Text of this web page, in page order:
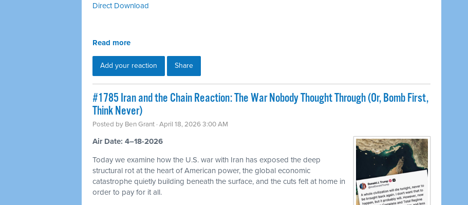
Direct Download
Read more
Add your reaction Share
#1785 Iran and the Chain Reaction: The War Nobody Thought Through (Or, Bomb First,
Think Never)
Posted by Ben Grant · April 18, 2026 3:00 AM
Air Date: 4–18-2026
Today we examine how the U.S. war with Iran has exposed the deep
structural rot at the heart of American power, the global economic
catastrophe quietly building beneath the surface, and the cuts felt at home in
order to pay for it all.